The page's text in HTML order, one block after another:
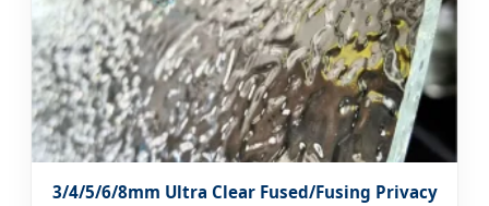
3/4/5/6/8mm Ultra Clear Fused/Fusing Privacy